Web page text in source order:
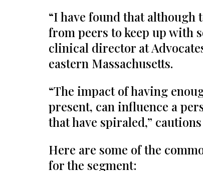
“I have found that although
from peers to keep up with
clinical director at
eastern Massachusetts.
“The impact of having
present, can influence a
that have spiraled,” cautions
Here are some of the
for the segment: